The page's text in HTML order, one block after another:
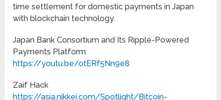
time settlement for domestic payments in Japan
with blockchain technology.
Japan Bank Consortium and Its Ripple-Powered
Payments Platform
https://youtu.be/otERf5Nn9e8
Zaif Hack
https://asia.nikkei.com/Spotlight/Bitcoin-